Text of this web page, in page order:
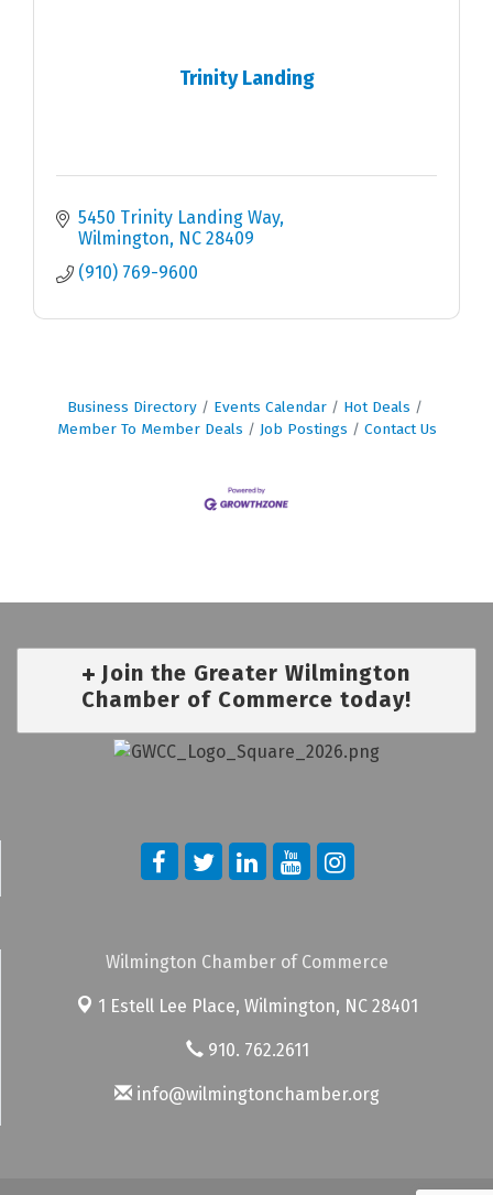
Trinity Landing
5450 Trinity Landing Way
Wilmington
NC 28409
(910) 769-9600
Business Directory Events Calendar
Hot Deals
Member To Member Deals
Job Postings Contact Us
Join the Greater Wilmington
Chamber of Commerce today!
Wilmington Chamber of Commerce
1 Estell Lee Place, Wilmington, NC 28401
910. 762.2611
info@wilmingtonchamber.org